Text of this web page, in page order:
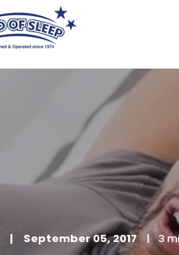
September 05, 2017 3